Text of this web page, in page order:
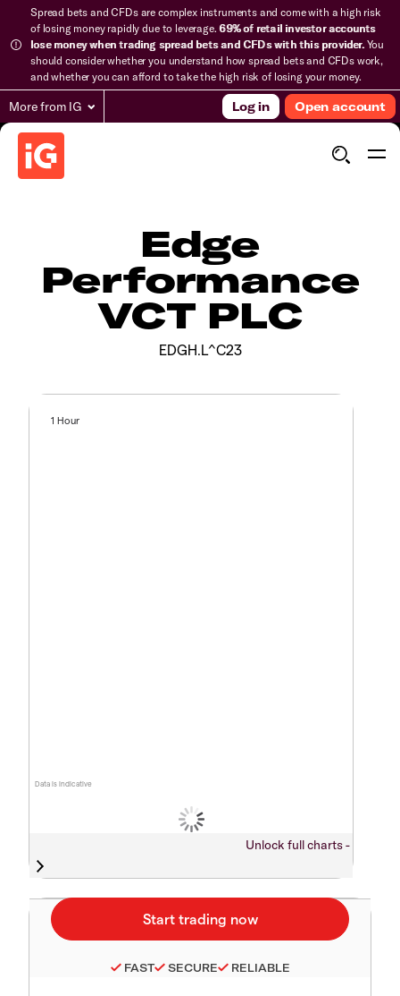
Spread bets and CFDs are complex instruments and come with a high risk
of losing money rapidly due to leverage.69% of retail investor accounts
lose money when trading spread bets and CFDs with this provider.You
should consider whether you understand how spread bets and CFDs work,
and whether you can afford to take the high risk of losing your money.
More from IG Log in Open account
Edge
Performance
VCT PLC
EDGH.L^C23
Data is indicative
1 Hour
Unlock full charts -
FAST SECURE RELIABLE